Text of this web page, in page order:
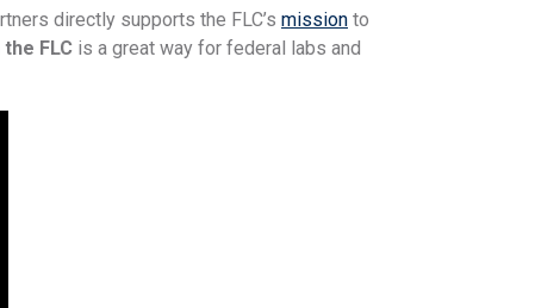
directly supports the FLC’s mission to
FLC is a great way for federal labs and